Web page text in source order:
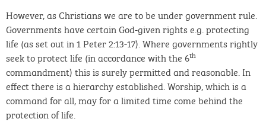
However, as Christians we are to be under government rule.
Governments have certain God-given rights e.g. protecting
life (as set out in 1 Peter 2:13-17). Where governments rightly
seek to protect life (in accordance with the 6th
commandment) this is surely permitted and reasonable. In
effect there is a hierarchy established. Worship, which is a
command for all, may for a limited time come behind the
protection of life.